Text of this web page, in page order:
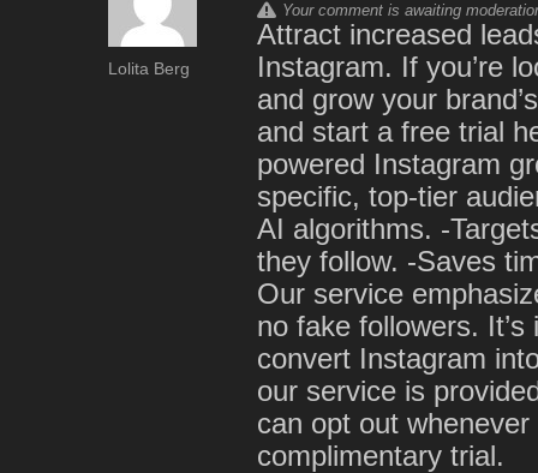
Lolita Berg
Your comment is awaiting
Attract increased
Instagram. If you’re
and grow your
and start a free trial
powered Instagram
specific, top-tier
AI algorithms. -
they follow. -Saves
Our service
no fake followers.
convert Instagram
our service is
can opt out
complimentary trial.